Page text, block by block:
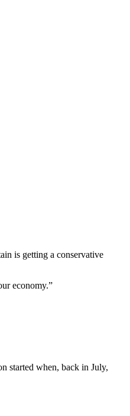
is getting a conservative
economy.”
started when, back in July,